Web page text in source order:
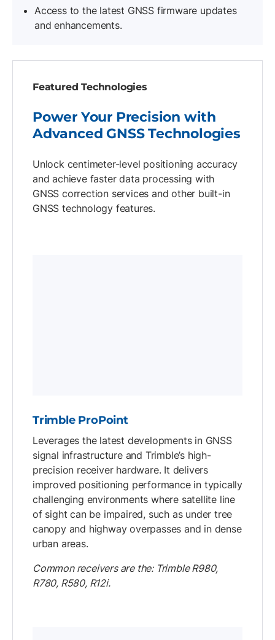
Access to the latest GNSS firmware updates
and enhancements.
Featured Technologies
Power Your Precision with
Advanced GNSS Technologies
Unlock centimeter-level positioning accuracy
and achieve faster data processing with
GNSS correction services and other built-in
GNSS technology features.
Trimble ProPoint
Leverages the latest developments in GNSS
signal infrastructure and Trimble’s high-
precision receiver hardware. It delivers
improved positioning performance in typically
challenging environments where satellite line
of sight can be impaired, such as under tree
canopy and highway overpasses and in dense
urban areas.
Common receivers are the: Trimble R980,
R780, R580, R12i.